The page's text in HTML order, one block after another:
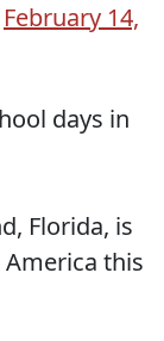
February 14,
days in
Florida, is
this